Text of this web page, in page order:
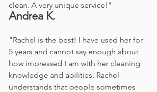
clean. A very unique service!"
Andrea K.
"Rachel is the best! I have used her for
5 years and cannot say enough about
how impressed I am with her cleaning
knowledge and abilities. Rachel
understands that people sometimes